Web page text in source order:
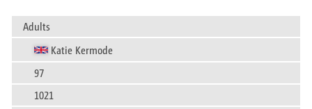
Adults
Katie Kermode
97
1021